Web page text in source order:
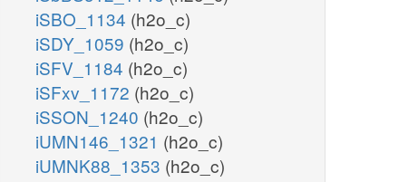
iSBO_1134 (h2o_c)
iSDY_1059 (h2o_c)
iSFV_1184 (h2o_c)
iSFxv_1172 (h2o_c)
iSSON_1240 (h2o_c)
iUMN146_1321 (h2o_c)
iUMNK88_1353 (h2o_c)